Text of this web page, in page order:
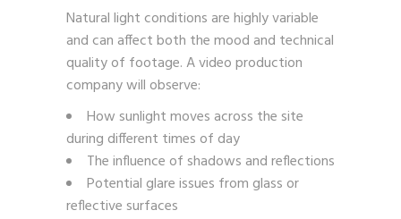
Natural light conditions are highly variable
and can affect both the mood and technical
quality of footage. A video production
company will observe:
How sunlight moves across the site
during different times of day
The influence of shadows and reflections
Potential glare issues from glass or
reflective surfaces